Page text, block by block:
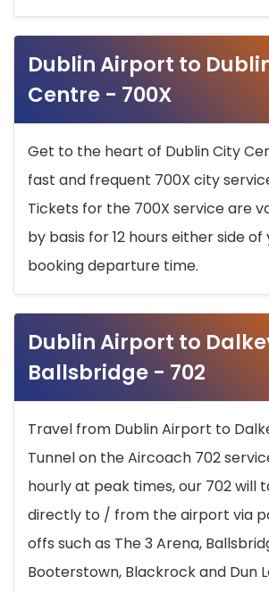
Dublin Airport to
Centre - 700X
Get to the heart of Dublin City
fast and frequent 700X city
Tickets for the 700X service are
by basis for 12 hours either side
booking departure time.
Dublin Airport to
Ballsbridge - 702
Travel from Dublin Airport to
Tunnel on the Aircoach 702
hourly at peak times, our 702 will
directly to / from the airport via
offs such as The 3 Arena,
Booterstown, Blackrock and Dun